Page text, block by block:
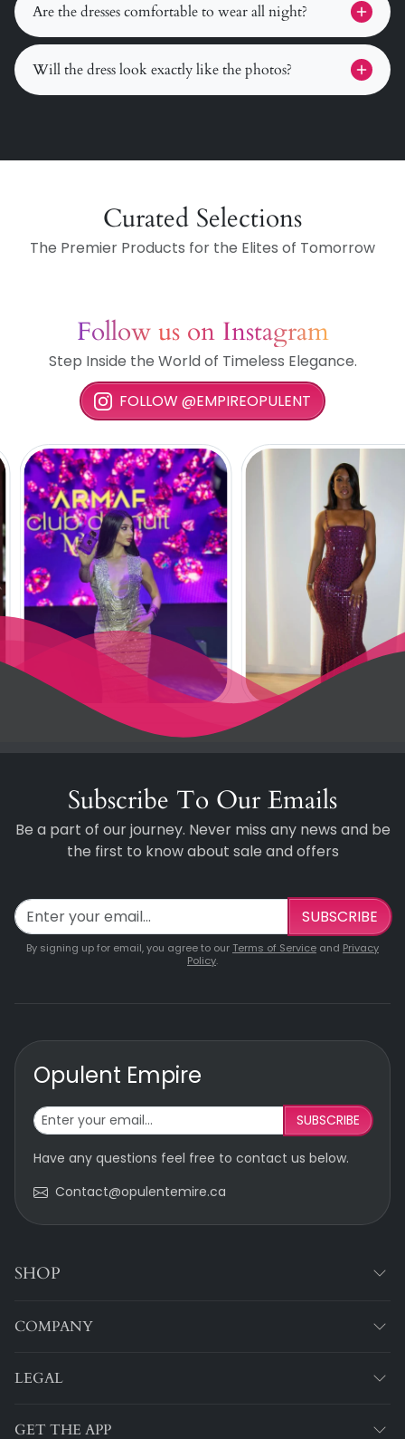
Are the dresses comfortable to wear all night?
Will the dress look exactly like the photos?
Curated Selections
The Premier Products for the Elites of Tomorrow
Follow us on Instagram
Step Inside the World of Timeless Elegance.
FOLLOW @EMPIREOPULENT
Subscribe To Our Emails
Be a part of our journey. Never miss any news and be
the first to know about sale and offers
SUBSCRIBE
By signing up for email, you agree to our Terms of Service and Privacy
Policy.
Opulent Empire
SUBSCRIBE
Have any questions feel free to contact us below.
Contact@opulentemire.ca
SHOP
COMPANY
LEGAL
GET THE APP